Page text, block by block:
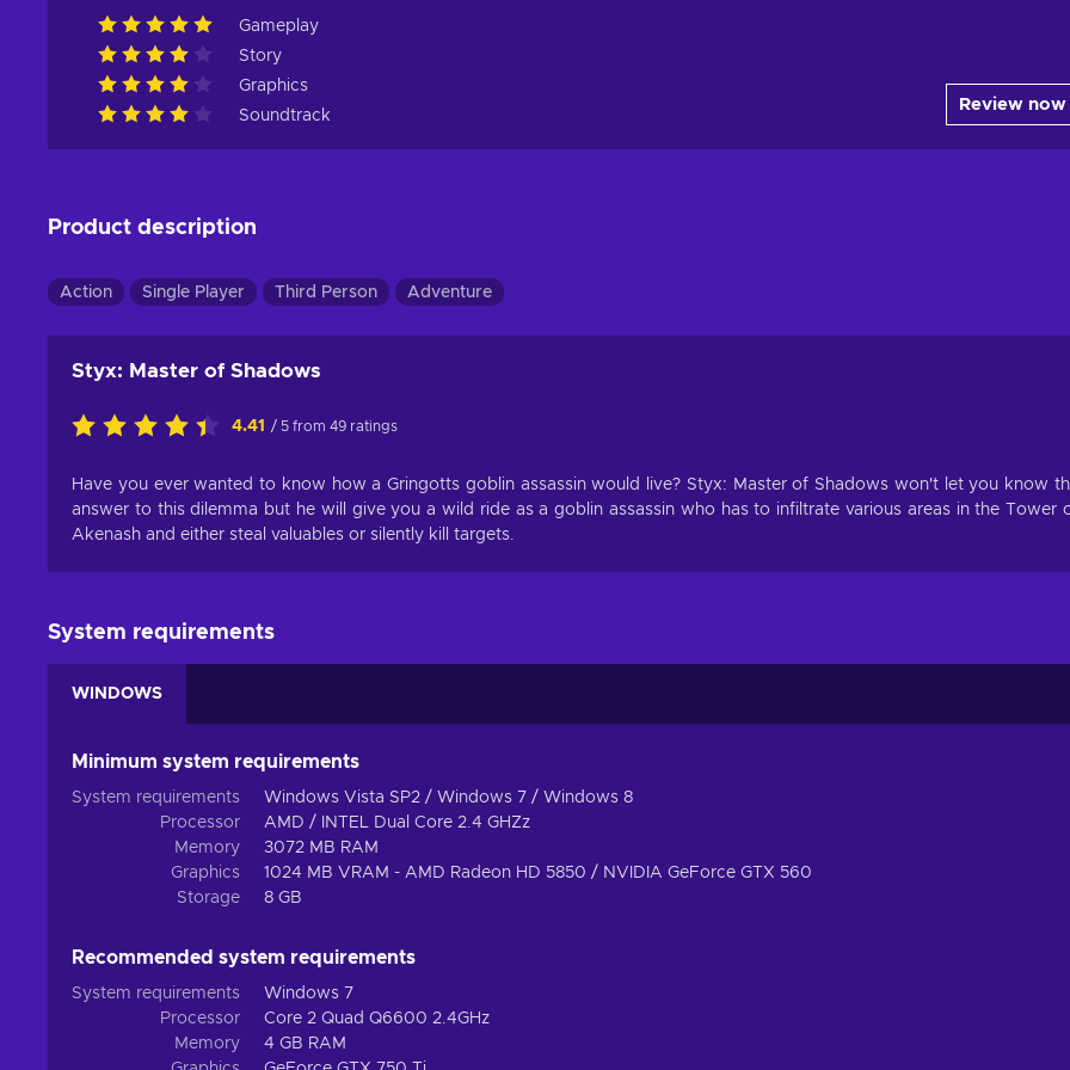
Gameplay
Story
Graphics
Soundtrack
Review now
Product description
Action Single Player Third Person Adventure
Styx: Master of Shadows
4.41 / 5 from 49 ratings
Have you ever wanted to know how a Gringotts goblin assassin would live? Styx: Master of Shadows won't let you know
answer to this dilemma but he will give you a wild ride as a goblin assassin who has to infiltrate various areas in the Tower
Akenash and either steal valuables or silently kill targets.
System requirements
WINDOWS
Minimum system requirements
System requirements
Windows Vista SP2 / Windows 7 / Windows 8
Processor
AMD / INTEL Dual Core 2.4 GHZz
Memory
3072 MB RAM
Graphics
1024 MB VRAM - AMD Radeon HD 5850 / NVIDIA GeForce GTX 560
Storage
8 GB
Recommended system requirements
System requirements
Windows 7
Processor
Core 2 Quad Q6600 2.4GHz
Memory
4 GB RAM